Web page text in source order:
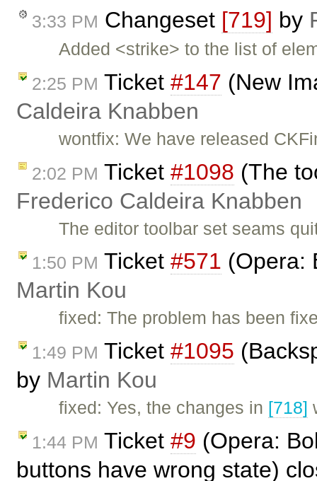
3:33 PM Changeset [719] by
Added <strike> to the list of
2:25 PM Ticket #147 (New
Caldeira Knabben
wontfix: We have released
2:02 PM Ticket #1098 (The
Frederico Caldeira Knabben
The editor toolbar set seams
1:50 PM Ticket #571 (Opera:
Martin Kou
fixed: The problem has been
1:49 PM Ticket #1095
by Martin Kou
fixed: Yes, the changes in [718]
1:44 PM Ticket #9 (Opera:
buttons have wrong state)